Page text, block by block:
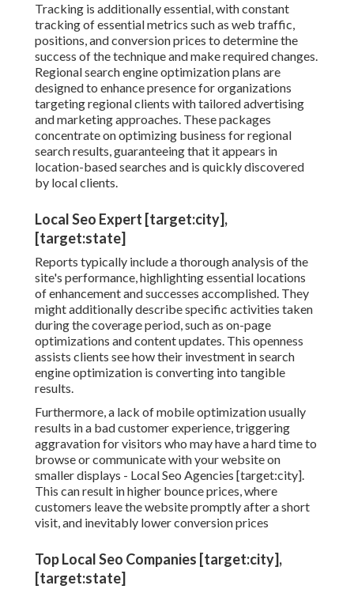
Tracking is additionally essential, with constant
tracking of essential metrics such as web traffic,
positions, and conversion prices to determine the
success of the technique and make required changes.
Regional search engine optimization plans are
designed to enhance presence for organizations
targeting regional clients with tailored advertising
and marketing approaches. These packages
concentrate on optimizing business for regional
search results, guaranteeing that it appears in
location-based searches and is quickly discovered
by local clients.
Local Seo Expert [target:city],
[target:state]
Reports typically include a thorough analysis of the
site's performance, highlighting essential locations
of enhancement and successes accomplished. They
might additionally describe specific activities taken
during the coverage period, such as on-page
optimizations and content updates. This openness
assists clients see how their investment in search
engine optimization is converting into tangible
results.
Furthermore, a lack of mobile optimization usually
results in a bad customer experience, triggering
aggravation for visitors who may have a hard time to
browse or communicate with your website on
smaller displays - Local Seo Agencies [target:city].
This can result in higher bounce prices, where
customers leave the website promptly after a short
visit, and inevitably lower conversion prices
Top Local Seo Companies [target:city],
[target:state]